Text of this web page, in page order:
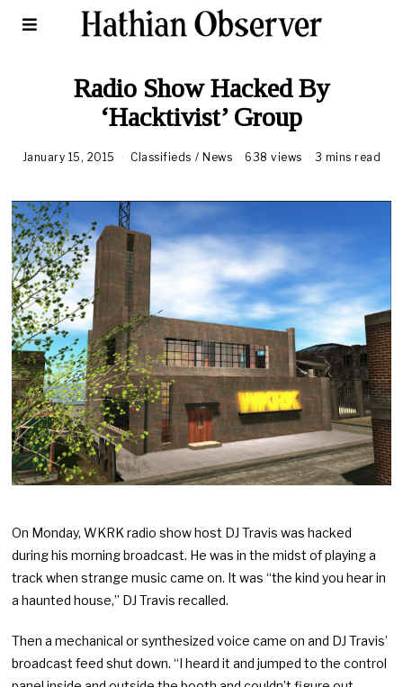
Radio Show Hacked By
‘Hacktivist’ Group
January 15, 2015 Classifieds / News 638 views 3 mins read
On Monday, WKRK radio show host DJ Travis was hacked
during his morning broadcast. He was in the midst of playing a
track when strange music came on. It was “the kind you hear in
a haunted house,” DJ Travis recalled.
Then a mechanical or synthesized voice came on and DJ Travis’
broadcast feed shut down. “I heard it and jumped to the control